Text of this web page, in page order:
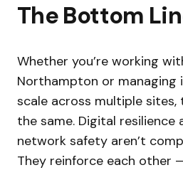
The Bottom
Whether you’re working
Northampton or
scale across multiple sites,
the same. Digital resilience
network safety aren’t
They reinforce each other